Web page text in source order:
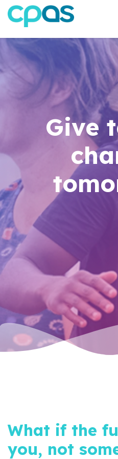
Skip to Content
Give
What if the
you, not